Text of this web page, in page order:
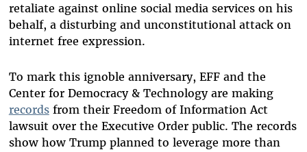
retaliate against online social media services on his
behalf, a disturbing and unconstitutional attack on
internet free expression.
To mark this ignoble anniversary, EFF and the
Center for Democracy & Technology are making
recordsfrom their Freedom of Information Act
lawsuit over the Executive Order public. The records
show how Trump planned to leverage more than